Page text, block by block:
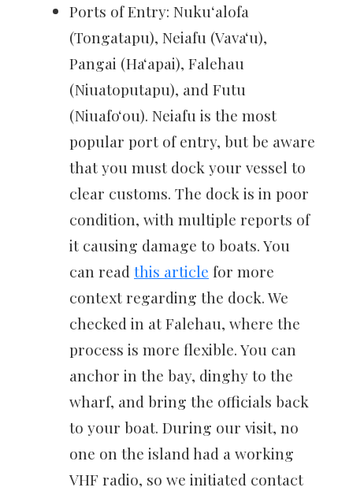
Ports of Entry: Nukuʻalofa
(Tongatapu), Neiafu (Vavaʻu),
Pangai (Haʻapai), Falehau
(Niuatoputapu), and Futu
(Niuafoʻou). Neiafu is the most
popular port of entry, but be aware
that you must dock your vessel to
clear customs. The dock is in poor
condition, with multiple reports of
it causing damage to boats. You
can read this article for more
context regarding the dock. We
checked in at Falehau, where the
process is more flexible. You can
anchor in the bay, dinghy to the
wharf, and bring the officials back
to your boat. During our visit, no
one on the island had a working
VHF radio, so we initiated contact